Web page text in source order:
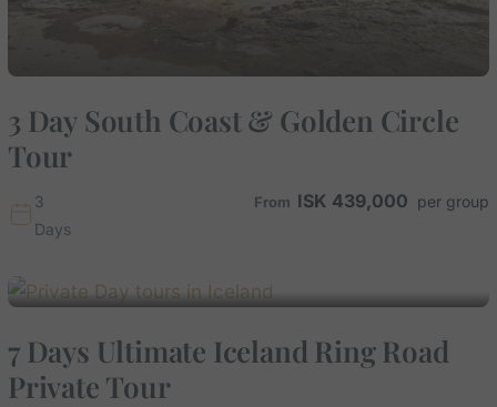
3 Day South Coast & Golden Circle
Tour
3
Days
ISK 439,000
7 Days Ultimate Iceland Ring Road
Private Tour